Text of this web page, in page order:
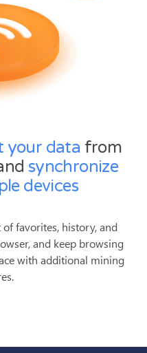
your data from
synchronize
devices
favorites, history, and
and keep browsing
with additional mining